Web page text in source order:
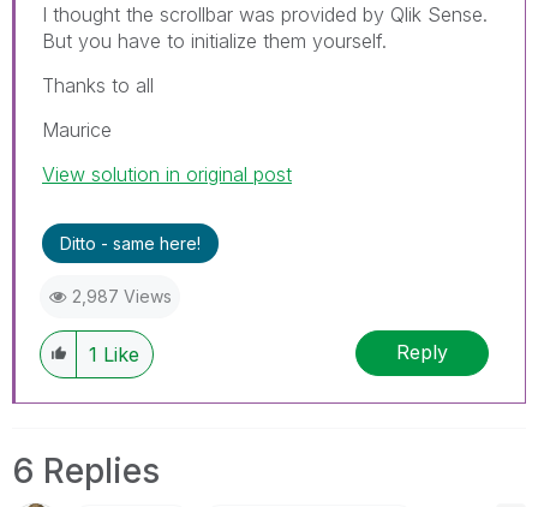
I thought the scrollbar was provided by Qlik Sense.
But you have to initialize them yourself.
Thanks to all
Maurice
View solution in original post
Ditto - same here!
2,987 Views
1 Like Reply
6 Replies